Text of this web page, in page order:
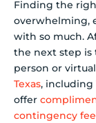
Finding the
overwhelming,
with so much.
the next step is
person or
Texas, including
offer
contingency